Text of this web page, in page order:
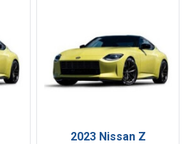
2023 Nissan Z